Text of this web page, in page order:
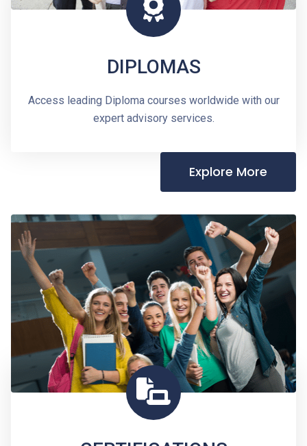
DIPLOMAS
Access leading Diploma courses worldwide with our
expert advisory services.
Explore More